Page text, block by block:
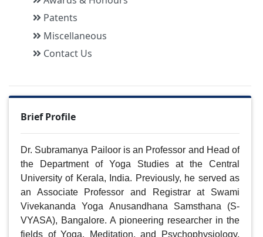
Patents
Miscellaneous
Contact Us
Brief Profile
Dr. Subramanya Pailoor is an Professor and Head of
the Department of Yoga Studies at the Central
University of Kerala, India. Previously, he served as
an Associate Professor and Registrar at Swami
Vivekananda Yoga Anusandhana Samsthana (S-
VYASA), Bangalore. A pioneering researcher in the
fields of Yoga, Meditation, and Psychophysiology,